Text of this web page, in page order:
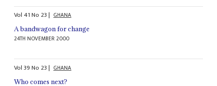
Vol41No 23| GHANA
A bandwagon for change
24TH NOVEMBER 2000
Vol39No 23| GHANA
Who comes next?